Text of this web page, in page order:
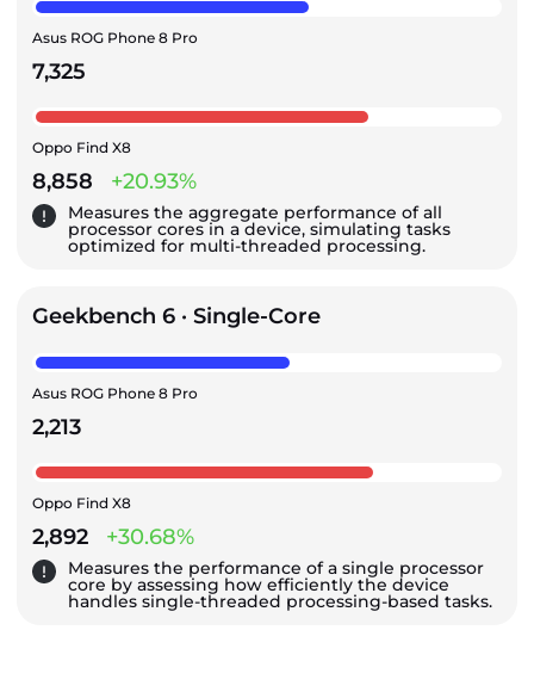
Asus ROG Phone 8 Pro
7,325
Oppo Find X8
8,858 +20.93%
Measures the aggregate performance of all
processor cores in a device, simulating tasks
optimized for multi-threaded processing.
Geekbench 6 · Single-Core
Asus ROG Phone 8 Pro
2,213
Oppo Find X8
2,892 +30.68%
Measures the performance of a single processor
core by assessing how efficiently the device
handles single-threaded processing-based tasks.